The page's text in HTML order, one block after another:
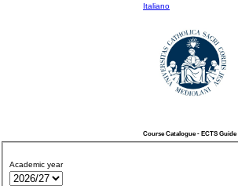
Italiano
Course Catalogue - ECTS Guide
Academic year